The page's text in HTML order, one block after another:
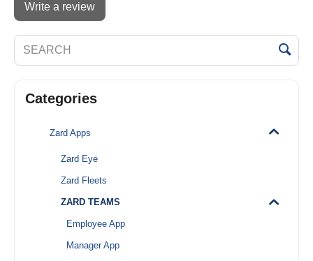
Write a review
Categories
Zard Apps
Zard Eye
Zard Fleets
ZARD TEAMS
Employee App
Manager App